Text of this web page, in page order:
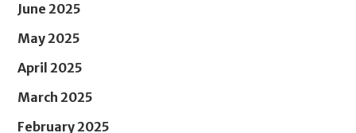
June 2025
May 2025
April 2025
March 2025
February 2025